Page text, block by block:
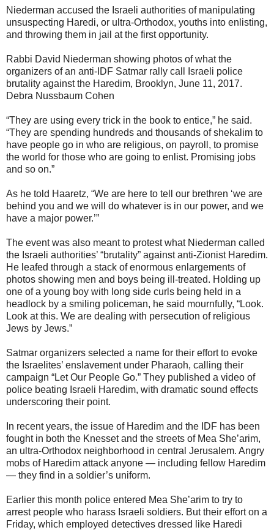
Niederman accused the Israeli authorities of manipulating
unsuspecting Haredi, or ultra-Orthodox, youths into enlisting,
and throwing them in jail at the first opportunity.
Rabbi David Niederman showing photos of what the
organizers of an anti-IDF Satmar rally call Israeli police
brutality against the Haredim, Brooklyn, June 11, 2017.
Debra Nussbaum Cohen
“They are using every trick in the book to entice,” he said.
“They are spending hundreds and thousands of shekalim to
have people go in who are religious, on payroll, to promise
the world for those who are going to enlist. Promising jobs
and so on.”
As he told Haaretz, “We are here to tell our brethren ‘we are
behind you and we will do whatever is in our power, and we
have a major power.’”
The event was also meant to protest what Niederman called
the Israeli authorities’ “brutality” against anti-Zionist Haredim.
He leafed through a stack of enormous enlargements of
photos showing men and boys being ill-treated. Holding up
one of a young boy with long side curls being held in a
headlock by a smiling policeman, he said mournfully, “Look.
Look at this. We are dealing with persecution of religious
Jews by Jews.”
Satmar organizers selected a name for their effort to evoke
the Israelites’ enslavement under Pharaoh, calling their
campaign “Let Our People Go.” They published a video of
police beating Israeli Haredim, with dramatic sound effects
underscoring their point.
In recent years, the issue of Haredim and the IDF has been
fought in both the Knesset and the streets of Mea She’arim,
an ultra-Orthodox neighborhood in central Jerusalem. Angry
mobs of Haredim attack anyone — including fellow Haredim
— they find in a soldier’s uniform.
Earlier this month police entered Mea She’arim to try to
arrest people who harass Israeli soldiers. But their effort on a
Friday, which employed detectives dressed like Haredi